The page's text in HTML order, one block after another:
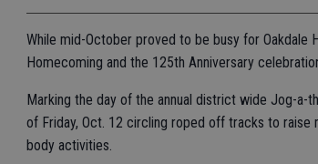
While mid-October proved to be busy for Oakdale
Homecoming and the 125th Anniversary
Marking the day of the annual district wide Jog-a-
of Friday, Oct. 12 circling roped off tracks to raise
body activities.